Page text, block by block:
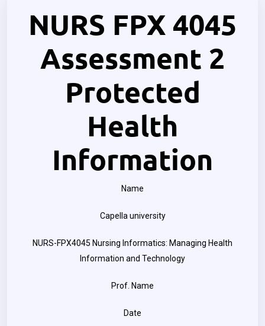
NURS FPX 4045
Assessment 2
Protected
Health
Information
Name
Capella university
NURS-FPX4045 Nursing Informatics: Managing Health
Information and Technology
Prof. Name
Date